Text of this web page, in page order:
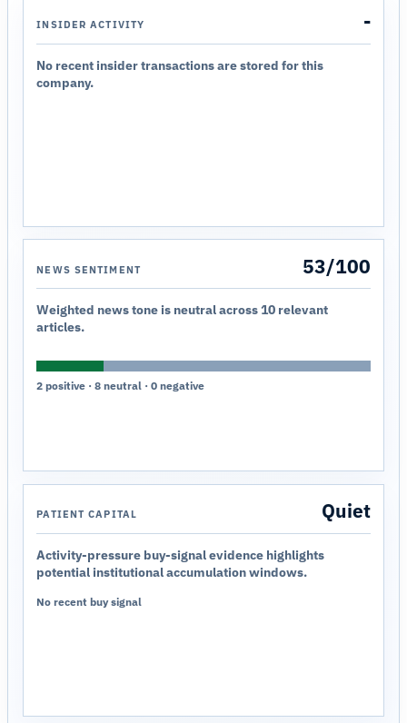
INSIDER ACTIVITY -
No recent insider transactions are stored for this
company.
NEWS SENTIMENT 53/100
Weighted news tone is neutral across 10 relevant
articles.
2 positive · 8 neutral · 0 negative
PATIENT CAPITAL Quiet
Activity-pressure buy-signal evidence highlights
potential institutional accumulation windows.
No recent buy signal